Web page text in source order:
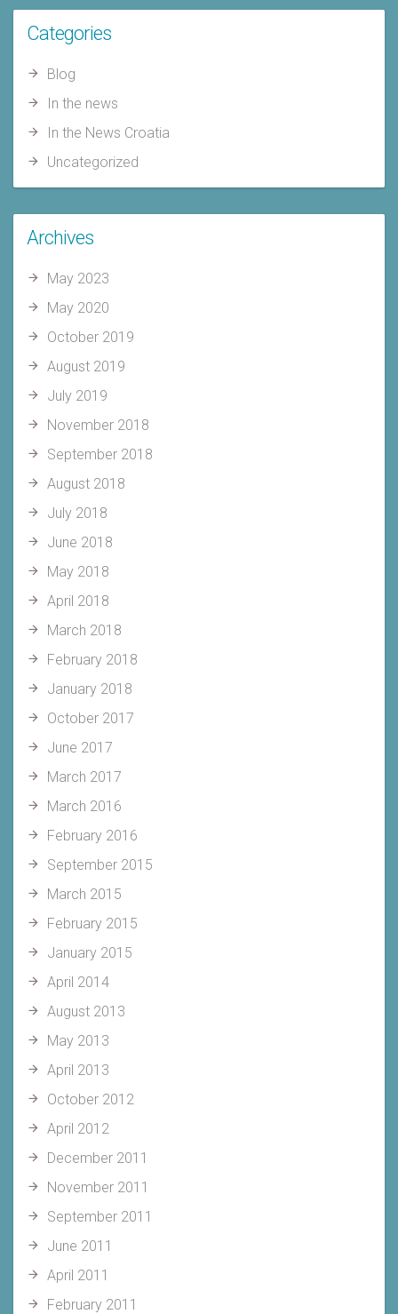
Categories
Blog
In the news
In the News Croatia
Uncategorized
Archives
May 2023
May 2020
October 2019
August 2019
July 2019
November 2018
September 2018
August 2018
July 2018
June 2018
May 2018
April 2018
March 2018
February 2018
January 2018
October 2017
June 2017
March 2017
March 2016
February 2016
September 2015
March 2015
February 2015
January 2015
April 2014
August 2013
May 2013
April 2013
October 2012
April 2012
December 2011
November 2011
September 2011
June 2011
April 2011
February 2011